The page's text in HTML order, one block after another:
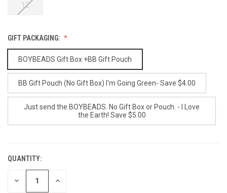
12
GIFT PACKAGING:
BOYBEADS Gift Box +BB Gift Pouch
BB Gift Pouch (No Gift Box) I'm Going Green- Save $4.00
Just send the BOYBEADS. No Gift Box or Pouch. - I Love
the Earth! Save $5.00
CURRENT
STOCK:
QUANTITY:
DECREASE INCREASE